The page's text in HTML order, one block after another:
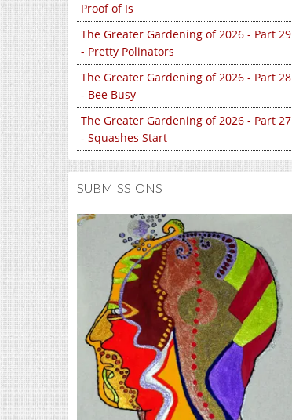
Proof of Is
The Greater Gardening of 2026 - Part 29
- Pretty Polinators
The Greater Gardening of 2026 - Part 28
- Bee Busy
The Greater Gardening of 2026 - Part 27
- Squashes Start
SUBMISSIONS